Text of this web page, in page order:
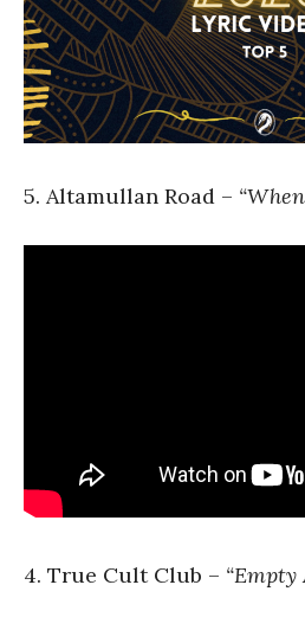
5. Altamullan Road –
4. True Cult Club – “Empty